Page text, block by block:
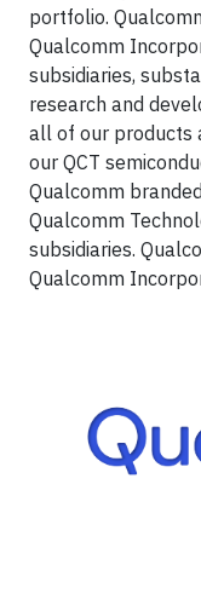
portfolio.
Qualcomm
subsidiaries,
research and
all of our products
our QCT
Qualcomm
Qualcomm
subsidiaries.
Qualcomm